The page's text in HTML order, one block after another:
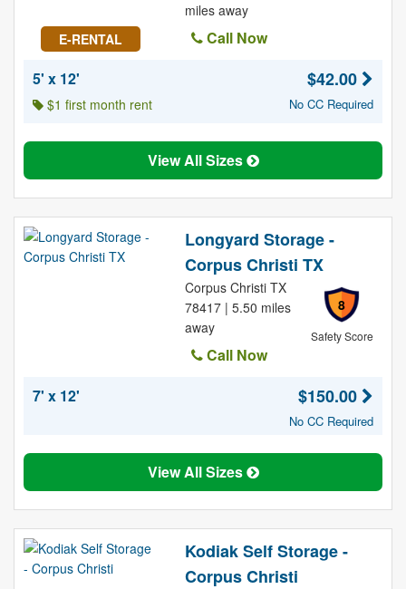
E-RENTAL
miles away
Call Now
5' x 12'
$1 first month rent
$42.00
No CC Required
View All Sizes
Longyard Storage -
Corpus Christi TX
8
Safety Score
Corpus Christi TX
78417 | 5.50 miles
away
Call Now
7' x 12'
$150.00
No CC Required
View All Sizes
Kodiak Self Storage -
Corpus Christi